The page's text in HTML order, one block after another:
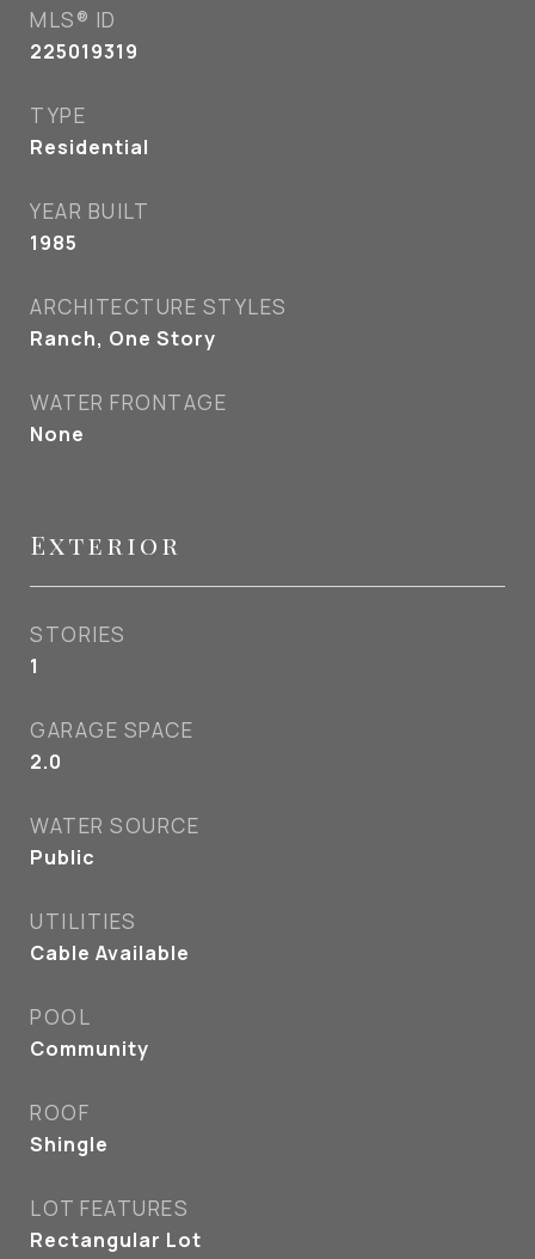
MLS® ID
225019319
TYPE
Residential
YEAR BUILT
1985
ARCHITECTURE STYLES
Ranch, One Story
WATER FRONTAGE
None
Exterior
STORIES
1
GARAGE SPACE
2.0
WATER SOURCE
Public
UTILITIES
Cable Available
POOL
Community
ROOF
Shingle
LOT FEATURES
Rectangular Lot